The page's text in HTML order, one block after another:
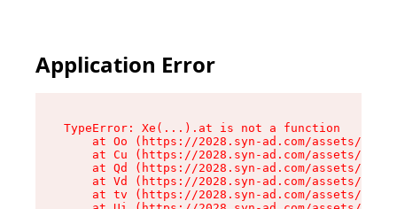
Application Error
TypeError: Xe(...).at is not a function
at Oo (https://2028.syn-ad.com/assets/
at Cu (https://2028.syn-ad.com/assets/
at Qd (https://2028.syn-ad.com/assets/
at Vd (https://2028.syn-ad.com/assets/
at tv (https://2028.syn-ad.com/assets/